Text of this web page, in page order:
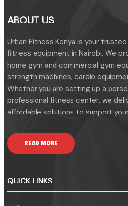
ABOUT US
Urban Fitness Kenya is your
fitness equipment in Nairobi. We
home gym and commercial gym
strength machines, cardio
Whether you are setting up a
professional fitness center, we
affordable solutions to support
READ MORE
QUICK LINKS